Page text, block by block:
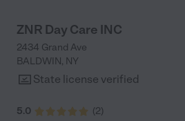
and post pictures - which makes
ZNR Day Care INC
2434 Grand Ave
BALDWIN, NY
State license verified
5.0 (2)